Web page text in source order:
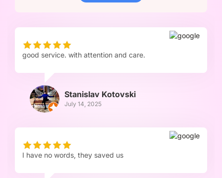
good service. with attention and care.
Stanislav Kotovski
July 14, 2025
I have no words, they saved us